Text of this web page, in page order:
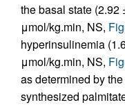
the basal state (2.92
μmol/kg.min, NS,
hyperinsulinemia
μmol/kg.min, NS,
as determined by
synthesized